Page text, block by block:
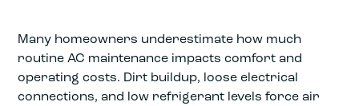
Many homeowners underestimate how much
routine AC maintenance impacts comfort and
operating costs. Dirt buildup, loose electrical
connections, and low refrigerant levels force air